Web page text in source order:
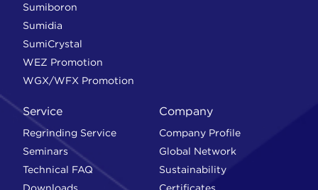
Sumiboron
Sumidia
SumiCrystal
WEZ Promotion
WGX/WFX Promotion
Service
Regrinding Service
Seminars
Technical FAQ
Company
Company Profile
Global Network
Sustainability